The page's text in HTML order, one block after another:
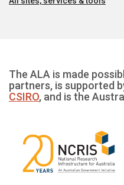
The ALA is made
partners, is supported
CSIRO, and is the